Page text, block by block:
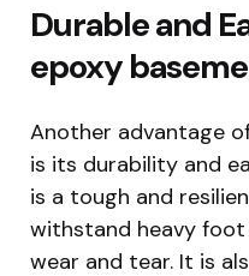
Durable and
epoxy
Another advantage
is its durability and
is a tough and
withstand heavy
wear and tear. It is